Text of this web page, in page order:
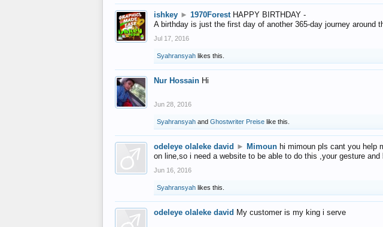
ishkey ► 1970Forest HAPPY BIRTHDAY -
A birthday is just the first day of another 365-day journey around
Jul 17, 2016
Syahransyah likes this.
Nur Hossain Hi
Jun 28, 2016
Syahransyah and Ghostwriter Preise like this.
odeleye olaleke david ► Mimoun hi mimoun pls cant you help
on line,so i need a website to be able to do this ,your gesture
Jun 16, 2016
Syahransyah likes this.
odeleye olaleke david My customer is my king i serve